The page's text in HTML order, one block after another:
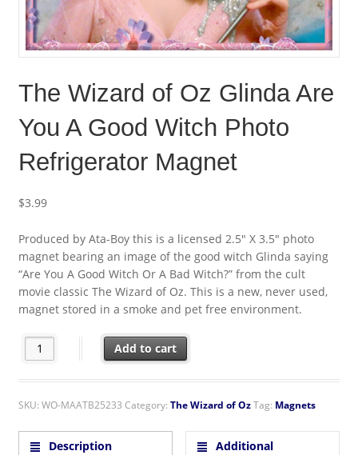
The Wizard of Oz Glinda Are
You A Good Witch Photo
Refrigerator Magnet
$3.99
Produced by Ata-Boy this is a licensed 2.5″ X 3.5″ photo
magnet bearing an image of the good witch Glinda saying
“Are You A Good Witch Or A Bad Witch?” from the cult
movie classic The Wizard of Oz. This is a new, never used,
magnet stored in a smoke and pet free environment.
The Wizard of Oz Glinda Are You A Good Witch Photo
Add to cart
SKU: WO-MAATB25233 Category: The Wizard of OzTag: Magnets
Description
Additional